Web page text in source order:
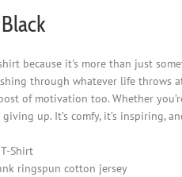
because it's more than just
through whatever life throws
of motivation too. Whether
up. It’s comfy, it’s inspiring,
Shirt
ringspun cotton jersey